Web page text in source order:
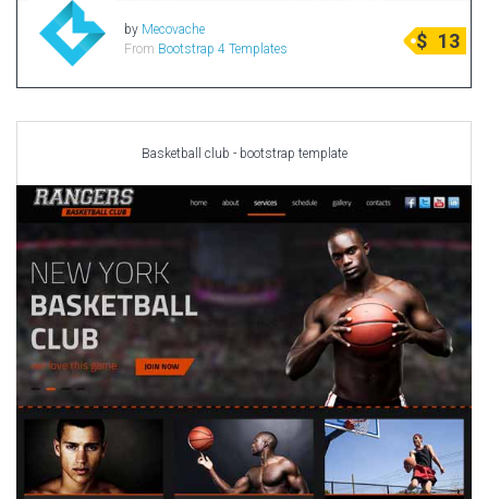
Sports Templates
Travel Themes
by Mecovache
From Bootstrap 4 Templates $ 13
Basketball club - bootstrap template